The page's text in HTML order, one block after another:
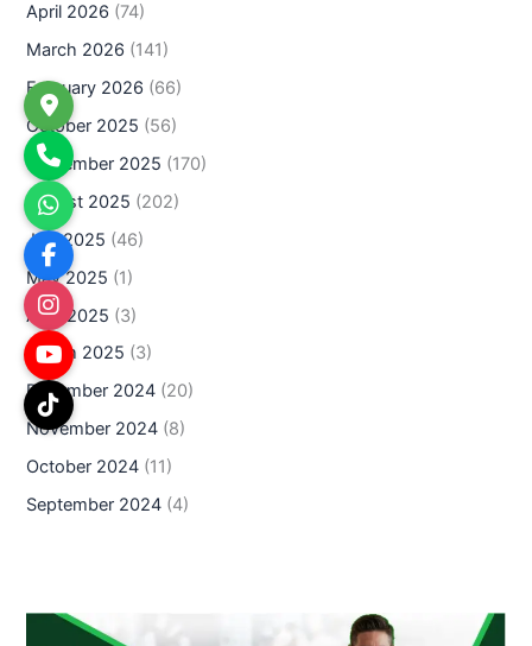
April 2026 (74)
March 2026 (141)
February 2026 (66)
October 2025 (56)
September 2025 (170)
August 2025 (202)
July 2025 (46)
May 2025 (1)
April 2025 (3)
March 2025 (3)
December 2024 (20)
November 2024 (8)
October 2024 (11)
September 2024 (4)